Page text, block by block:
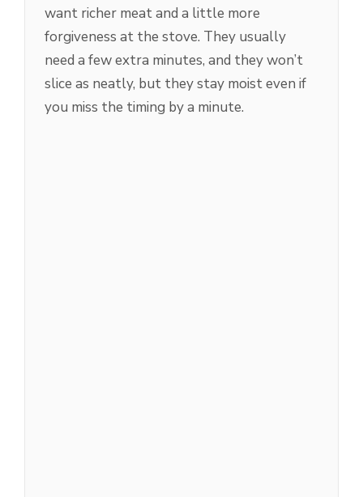
want richer meat and a little more
forgiveness at the stove. They usually
need a few extra minutes, and they won’t
slice as neatly, but they stay moist even if
you miss the timing by a minute.